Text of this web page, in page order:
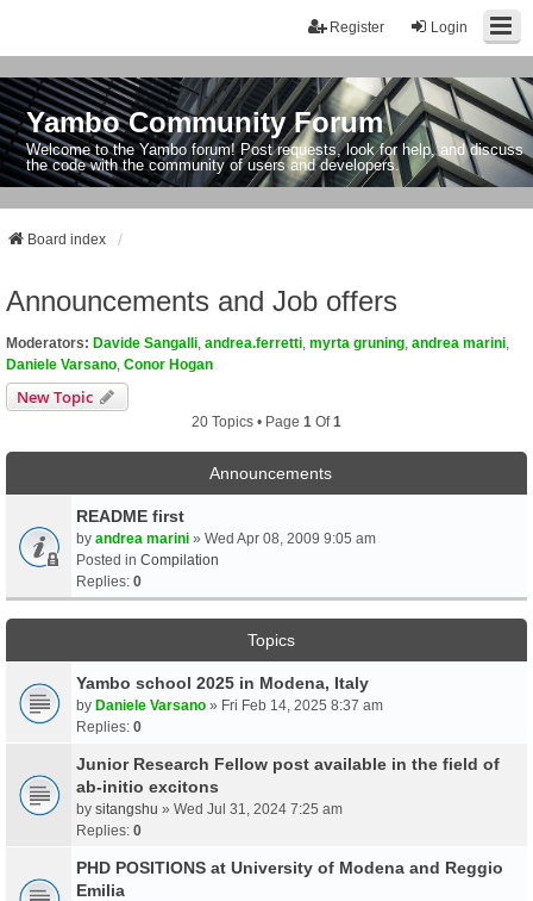
Login
Register
Yambo Community Forum
Welcome to the Yambo forum! Post requests, look for help, and discuss
the code with the community of users and developers.
Board index
Announcements and Job offers
Moderators: Davide Sangalli andrea.ferretti myrta gruning andrea marini
Daniele Varsano Conor Hogan
New Topic
20 Topics • Page 1 Of1
Announcements
README first
by andrea marini » Wed Apr 08, 2009 9:05 am
Posted in Compilation
Replies: 0
Topics
Yambo school 2025 in Modena, Italy
by Daniele Varsano » Fri Feb 14, 2025 8:37 am
Replies: 0
Junior Research Fellow post available in the field of
ab-initio excitons
by sitangshu » Wed Jul 31, 2024 7:25 am
Replies: 0
PHD POSITIONS at University of Modena and Reggio
Emilia